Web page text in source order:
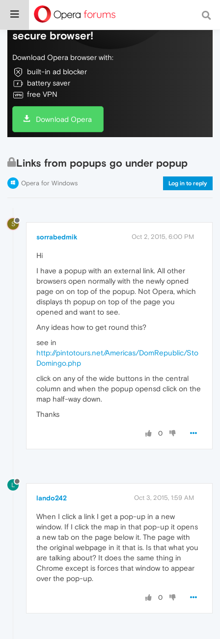
Do more on the web, with a fast and
secure browser!
Download Opera browser with:
built-in ad blocker
battery saver
free VPN
Download Opera
Links from popups go under popup
Opera for Windows Log in to reply
S
sorrabedmik Oct 2, 2015, 6:00 PM
Hi
I have a popup with an external link. All other
browsers open normally with the newly opned
page on on top of the popup. Not Opera, which
displays th popup on top of the page you
opened and want to see.
Any ideas how to get round this?
see in
http://pintotours.net/Americas/DomRepublic/Sto
Domingo.php
click on any of the wide buttons in the central
column and when the popup opensd click on the
map half-way down.
Thanks
0
L
lando242 Oct 3, 2015, 1:59 AM
When I click a link I get a pop-up in a new
window. If I click the map in that pop-up it opens
a new tab on the page below it. The page with
the original webpage in it that is. Is that what you
are talking about? It does the same thing in
Chrome except is forces that window to appear
over the pop-up.
0